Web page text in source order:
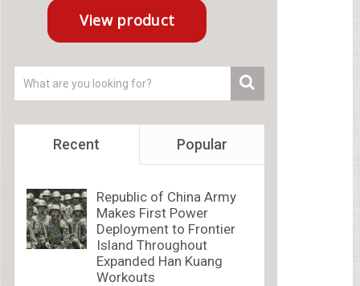
Recent Popular
Republic of China Army
Makes First Power
Deployment to Frontier
Island Throughout
Expanded Han Kuang
Workouts